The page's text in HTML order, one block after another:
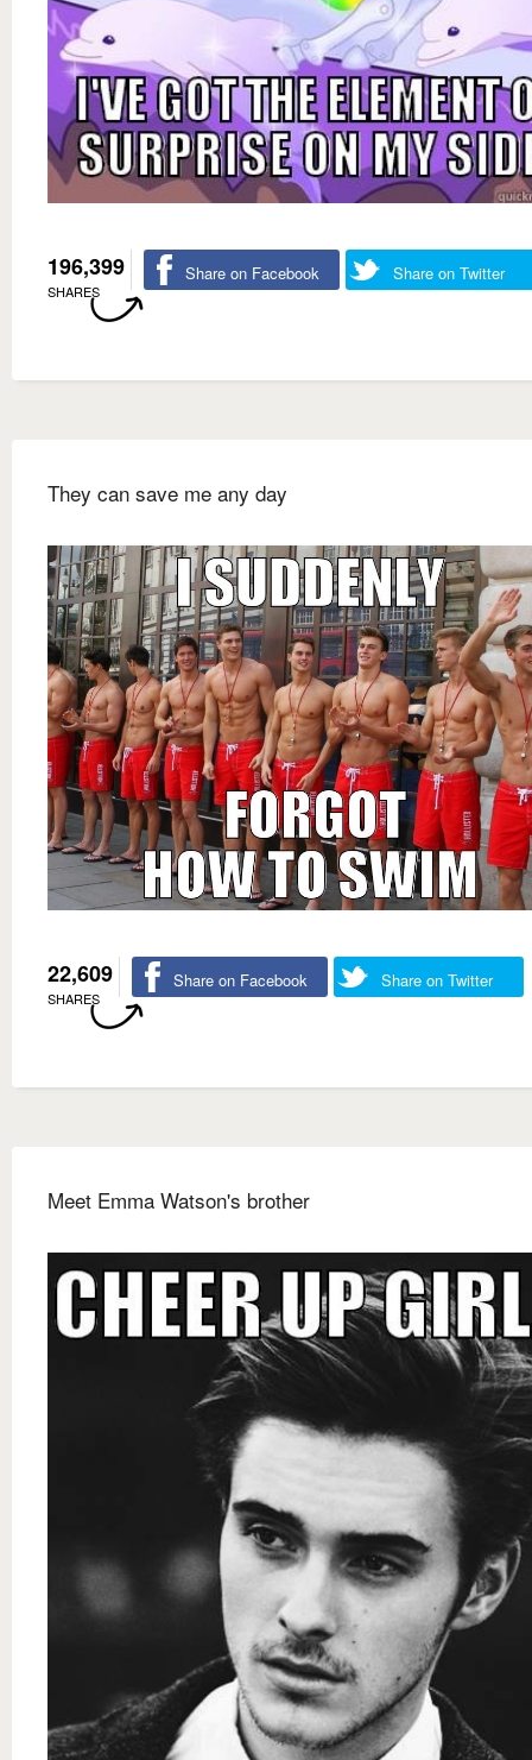
196,399
SHARES
Share on Facebook Share on Twitter
They can save me any day
22,609
SHARES
Share on Facebook Share on Twitter
Meet Emma Watson's brother